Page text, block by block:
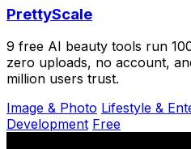
PrettyScale
9 free AI beauty tools run
zero uploads, no account,
million users trust.
Image & Photo Lifestyle &
Development Free